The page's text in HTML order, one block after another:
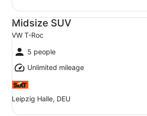
Midsize SUV
VW T-Roc
5 people
Unlimited mileage
Leipzig Halle, DEU
Midsize SUV VW T-Roc